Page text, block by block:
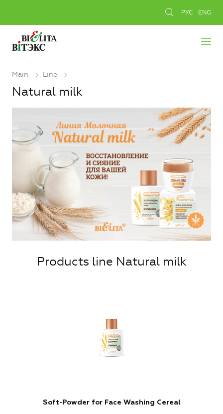
РУС ENG
Main Line
Natural milk
Products line Natural milk
Soft-Powder for Face Washing Cereal